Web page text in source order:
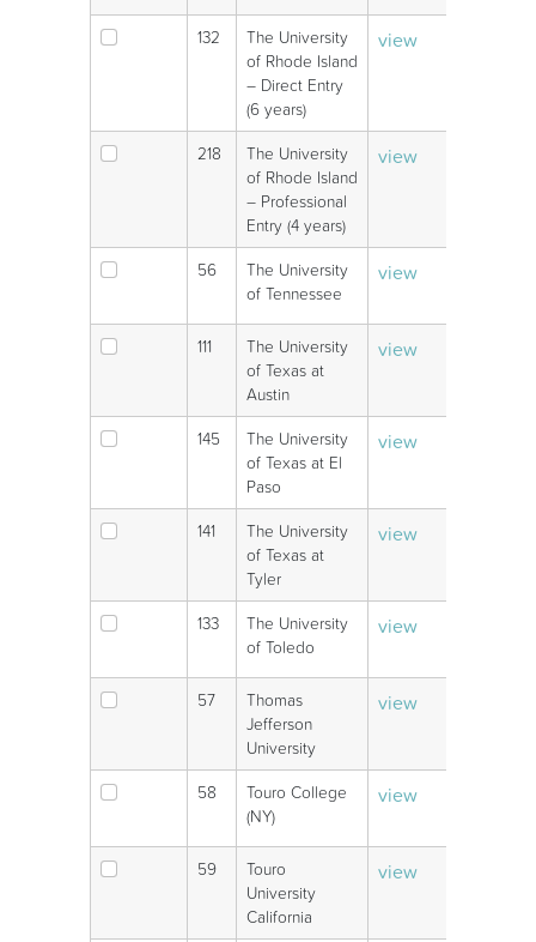
132
The University
of Rhode Island
– Direct Entry
(6 years)
view
218
The University
of Rhode Island
– Professional
Entry (4 years)
view
56
The University
of Tennessee
view
111
The University
of Texas at
Austin
view
145
The University
of Texas at El
Paso
view
141
The University
of Texas at
Tyler
view
133
The University
of Toledo
view
57
Thomas
Jefferson
University
view
58
Touro College
(NY)
view
59
Touro
University
California
view